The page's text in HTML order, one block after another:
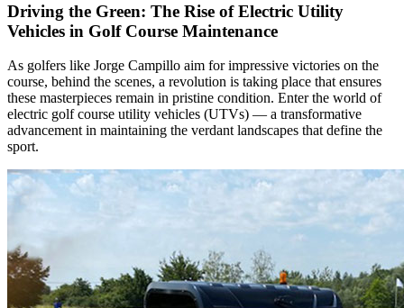
Driving the Green: The Rise of Electric Utility
Vehicles in Golf Course Maintenance
As golfers like Jorge Campillo aim for impressive victories on the
course, behind the scenes, a revolution is taking place that ensures
these masterpieces remain in pristine condition. Enter the world of
electric golf course utility vehicles (UTVs) — a transformative
advancement in maintaining the verdant landscapes that define the
sport.